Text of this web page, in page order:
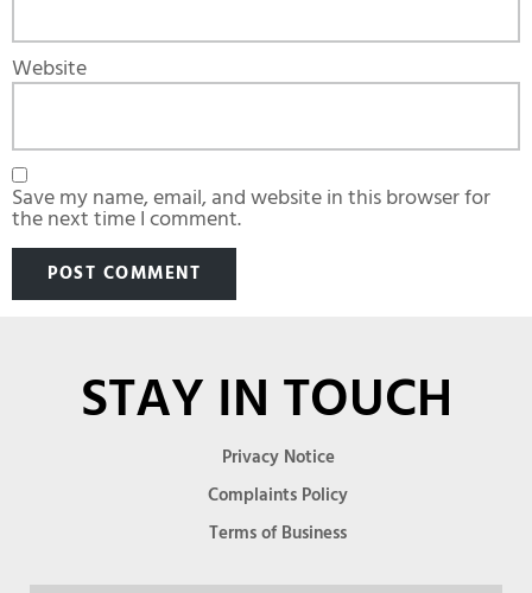
Website
Save my name, email, and website in this browser for
the next time I comment.
STAY IN TOUCH
Privacy Notice
Complaints Policy
Terms of Business